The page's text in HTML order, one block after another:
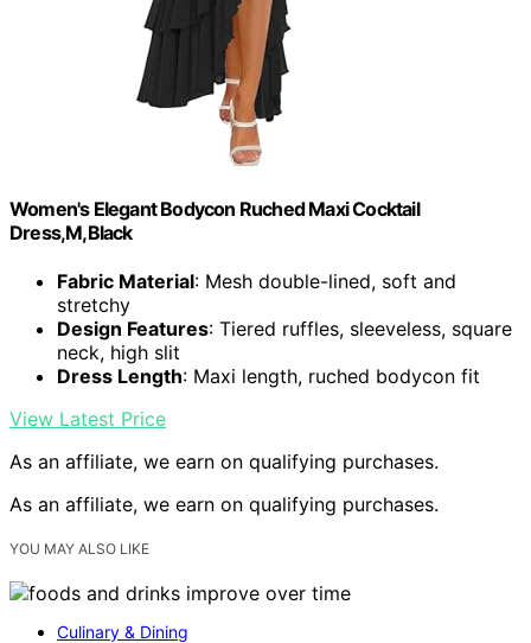
Women's Elegant Bodycon Ruched Maxi Cocktail
Dress,M,Black
Fabric Material: Mesh double-lined, soft and
stretchy
Design Features: Tiered ruffles, sleeveless, square
neck, high slit
Dress Length: Maxi length, ruched bodycon fit
View Latest Price
As an affiliate, we earn on qualifying purchases.
As an affiliate, we earn on qualifying purchases.
YOU MAY ALSO LIKE
Culinary & Dining